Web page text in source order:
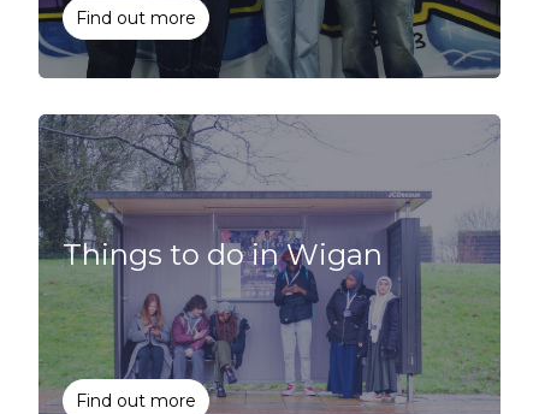
Find out more
Things to do in Wigan
Find out more